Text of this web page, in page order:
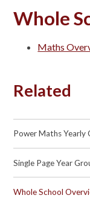
Whole
Maths
Related
Power Maths Yearly
Single Page Year
Whole School